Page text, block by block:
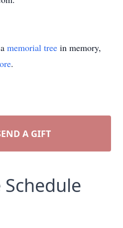
memorial tree in memory,
.
A GIFT
Schedule